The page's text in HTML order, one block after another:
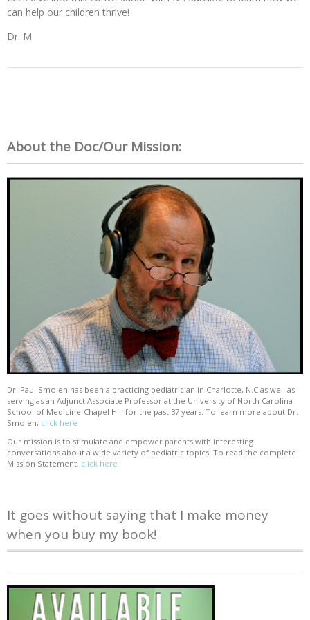
can help our children thrive!
Dr. M
About the Doc/Our Mission:
Dr. Paul Smolen has been a practicing pediatrician in Charlotte, N.C as well as
serving as an Adjunct Associate Professor at the University of North Carolina
School of Medicine-Chapel Hill for the past 37 years. To learn more about Dr.
Smolen, click here
Our mission is to stimulate and empower parents with interesting
conversations about a wide variety of pediatric topics. To read the complete
Mission Statement, click here
It goes without saying that I make money
when you buy my book!